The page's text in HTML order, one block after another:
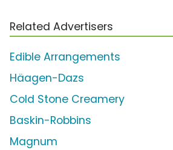
Related Advertisers
Edible Arrangements
Häagen-Dazs
Cold Stone Creamery
Baskin-Robbins
Magnum